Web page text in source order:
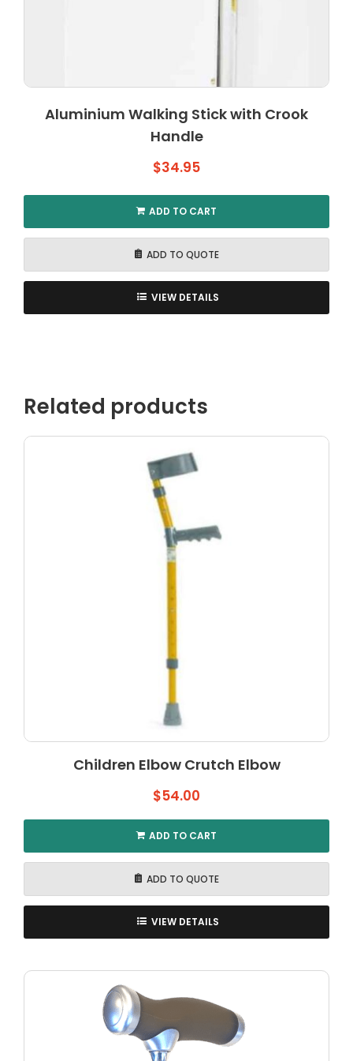
Aluminium Walking Stick with Crook
Handle
$34.95
ADD TO CART
ADD TO QUOTE
VIEW DETAILS
Related products
Children Elbow Crutch Elbow
$54.00
ADD TO CART
ADD TO QUOTE
VIEW DETAILS